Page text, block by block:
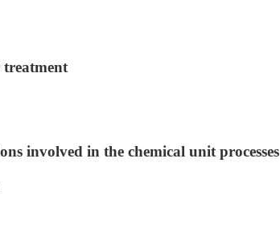
treatment
involved in the chemical unit processes